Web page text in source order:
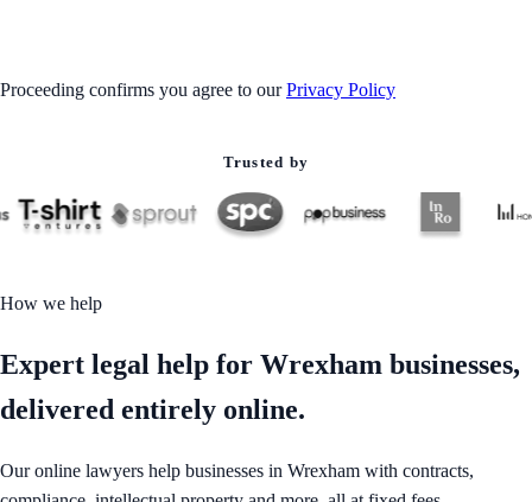
Proceeding confirms you agree to our Privacy Policy
Trusted by
How we help
Expert legal help for Wrexham businesses,
delivered entirely online.
Our online lawyers help businesses in Wrexham with contracts,